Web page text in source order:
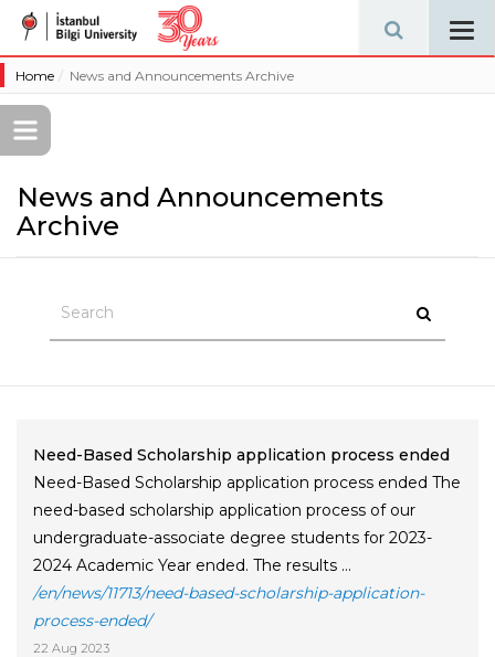
Home News and Announcements Archive
News and Announcements
Archive
Need-Based Scholarship application process ended
Need-Based Scholarship application process ended The
need-based scholarship application process of our
undergraduate-associate degree students for 2023-
2024 Academic Year ended. The results ...
/en/news/11713/need-based-scholarship-application-
process-ended/
22 Aug 2023